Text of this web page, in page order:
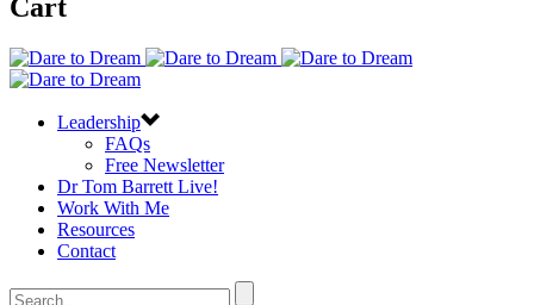
Cart
Leadership
FAQs
Free Newsletter
Dr Tom Barrett Live!
Work With Me
Resources
Contact